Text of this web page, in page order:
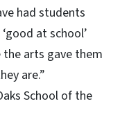
had students
at school’
the arts gave them
are.”
School of the